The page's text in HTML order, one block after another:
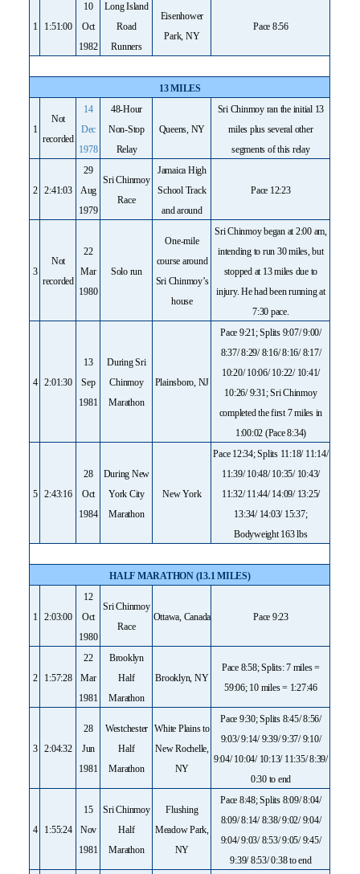
1 1:51:00
10
Oct
1982
Long Island
Road
Runners
Eisenhower
Park, NY
Pace 8:56
13 MILES
1
Not
recorded
14
Dec
1978
48-Hour
Non-Stop
Relay
Queens, NY
Sri Chinmoy ran the initial 13
miles plus several other
segments of this relay
2 2:41:03
29
Aug
1979
Sri Chinmoy
Race
Jamaica High
School Track
and around
Pace 12:23
3
Not
recorded
22
Mar
1980
Solo run
One-mile
course around
Sri Chinmoy’s
house
Sri Chinmoy began at 2:00 am,
intending to run 30 miles, but
stopped at 13 miles due to
injury. He had been running at
7:30 pace.
4 2:01:30
13
Sep
1981
During Sri
Chinmoy
Marathon
Plainsboro, NJ
Pace 9:21; Splits 9:07/ 9:00/
8:37/ 8:29/ 8:16/ 8:16/ 8:17/
10:20/ 10:06/ 10:22/ 10:41/
10:26/ 9:31; Sri Chinmoy
completed the first 7 miles in
1:00:02 (Pace 8:34)
5 2:43:16
28
Oct
1984
During New
York City
Marathon
New York
Pace 12:34; Splits 11:18/ 11:14/
11:39/ 10:48/ 10:35/ 10:43/
11:32/ 11:44/ 14:09/ 13:25/
13:34/ 14:03/ 15:37;
Bodyweight 163 lbs
HALF MARATHON (13.1 MILES)
1 2:03:00
12
Oct
1980
Sri Chinmoy
Race
Ottawa, Canada Pace 9:23
2 1:57:28
22
Mar
1981
Brooklyn
Half
Marathon
Brooklyn, NY
Pace 8:58; Splits: 7 miles =
59:06; 10 miles = 1:27:46
3 2:04:32
28
Jun
1981
Westchester
Half
Marathon
White Plains to
New Rochelle,
NY
Pace 9:30; Splits 8:45/ 8:56/
9:03/ 9:14/ 9:39/ 9:37/ 9:10/
9:04/ 10:04/ 10:13/ 11:35/ 8:39/
0:30 to end
4 1:55:24
15
Nov
1981
Sri Chinmoy
Half
Marathon
Flushing
Meadow Park,
NY
Pace 8:48; Splits 8:09/ 8:04/
8:09/ 8:14/ 8:38/ 9:02/ 9:04/
9:04/ 9:03/ 8:53/ 9:05/ 9:45/
9:39/ 8:53/ 0:38 to end